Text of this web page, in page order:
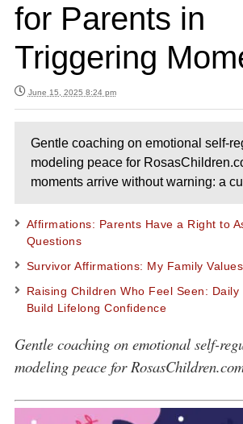
for Parents in
Triggering
June 15, 2025 8:24 pm
Gentle coaching on emotional self-
modeling peace for
moments arrive without warning: a
Affirmations: Parents Have a Right to
Questions
Survivor Affirmations: My Family
Raising Children Who Feel Seen:
Build Lifelong Confidence
Gentle coaching on emotional self-
modeling peace for